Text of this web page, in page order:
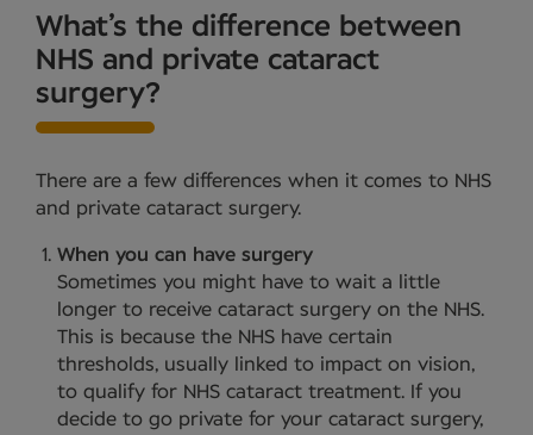
What’s the difference between
NHS and private cataract
surgery?
There are a few differences when it comes to NHS
and private cataract surgery.
When you can have surgery
Sometimes you might have to wait a little
longer to receive cataract surgery on the NHS.
This is because the NHS have certain
thresholds, usually linked to impact on vision,
to qualify for NHS cataract treatment. If you
decide to go private for your cataract surgery,